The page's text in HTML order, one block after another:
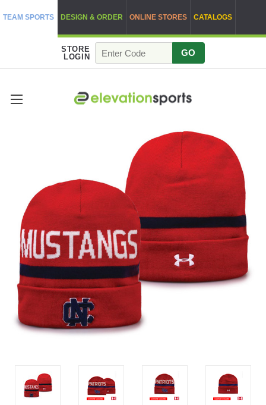
TEAM SPORTS DESIGN & ORDER ONLINE STORES CATALOGS
STORE
LOGIN
GO